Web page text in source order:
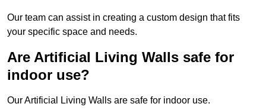
Our team can assist in creating a custom design that fits
your specific space and needs.
Are Artificial Living Walls safe for
indoor use?
Our Artificial Living Walls are safe for indoor use.